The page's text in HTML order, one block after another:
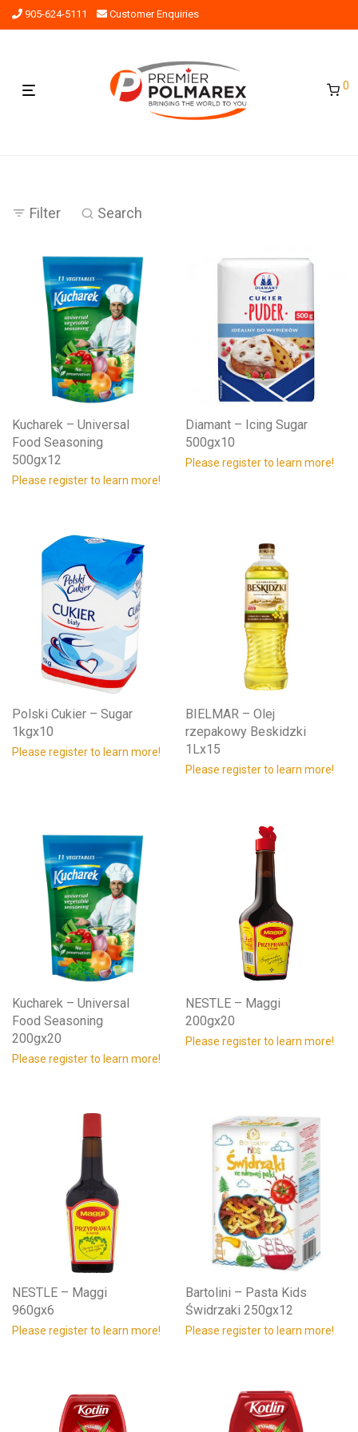
905-624-5111 Customer Enquiries
0
Filter Search
Kucharek – Universal
Food Seasoning
500gx12
Please register to learn more!
Diamant – Icing Sugar
500gx10
Please register to learn more!
Polski Cukier – Sugar
1kgx10
Please register to learn more!
BIELMAR – Olej
rzepakowy Beskidzki
1Lx15
Please register to learn more!
Kucharek – Universal
Food Seasoning
200gx20
Please register to learn more!
NESTLE – Maggi
200gx20
Please register to learn more!
NESTLE – Maggi
960gx6
Please register to learn more!
Bartolini – Pasta Kids
Świdrzaki 250gx12
Please register to learn more!